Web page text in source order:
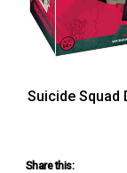
Suicide Squad
Share this: